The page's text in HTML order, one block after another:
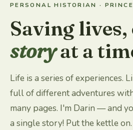
PERSONAL HISTORIAN ·
Saving lives,
storyat a
Life is a series of experiences.
full of different adventures
many pages. I'm Darin — and
a single story! Put the kettle